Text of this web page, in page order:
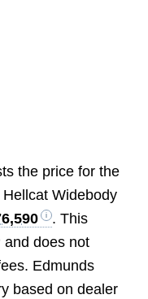
the price for the
Widebody
. This
and does not
Edmunds
based on dealer